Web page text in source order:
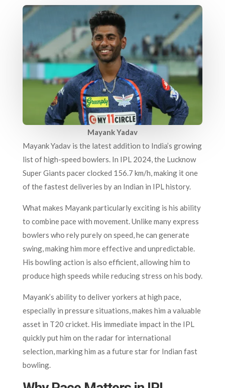
Mayank Yadav
Mayank Yadav is the latest addition to India’s growing
list of high-speed bowlers. In IPL 2024, the Lucknow
Super Giants pacer clocked 156.7 km/h, making it one
of the fastest deliveries by an Indian in IPL history.
What makes Mayank particularly exciting is his ability
to combine pace with movement. Unlike many express
bowlers who rely purely on speed, he can generate
swing, making him more effective and unpredictable.
His bowling action is also efficient, allowing him to
produce high speeds while reducing stress on his body.
Mayank’s ability to deliver yorkers at high pace,
especially in pressure situations, makes him a valuable
asset in T20 cricket. His immediate impact in the IPL
quickly put him on the radar for international
selection, marking him as a future star for Indian fast
bowling.